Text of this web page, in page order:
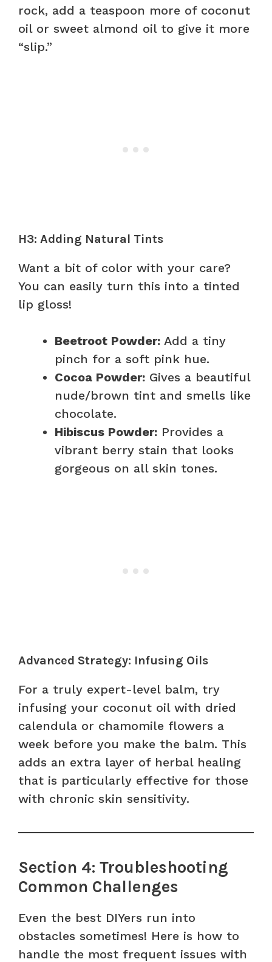
rock, add a teaspoon more of coconut
oil or sweet almond oil to give it more
“slip.”
H3: Adding Natural Tints
Want a bit of color with your care?
You can easily turn this into a tinted
lip gloss!
Beetroot Powder: Add a tiny
pinch for a soft pink hue.
Cocoa Powder: Gives a beautiful
nude/brown tint and smells like
chocolate.
Hibiscus Powder: Provides a
vibrant berry stain that looks
gorgeous on all skin tones.
Advanced Strategy: Infusing Oils
For a truly expert-level balm, try
infusing your coconut oil with dried
calendula or chamomile flowers a
week before you make the balm. This
adds an extra layer of herbal healing
that is particularly effective for those
with chronic skin sensitivity.
Section 4: Troubleshooting
Common Challenges
Even the best DIYers run into
obstacles sometimes! Here is how to
handle the most frequent issues with